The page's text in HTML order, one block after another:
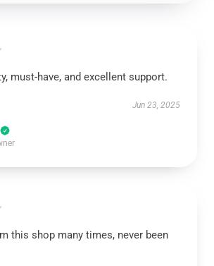
must-have, and excellent support.
Jun 23, 2025
this shop many times, never been